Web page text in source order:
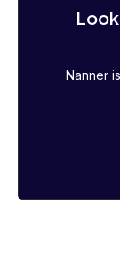
Nanner